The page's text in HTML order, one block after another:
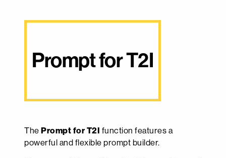
Prompt for T2I
The Prompt for T2I function features a
powerful and flexible prompt builder.